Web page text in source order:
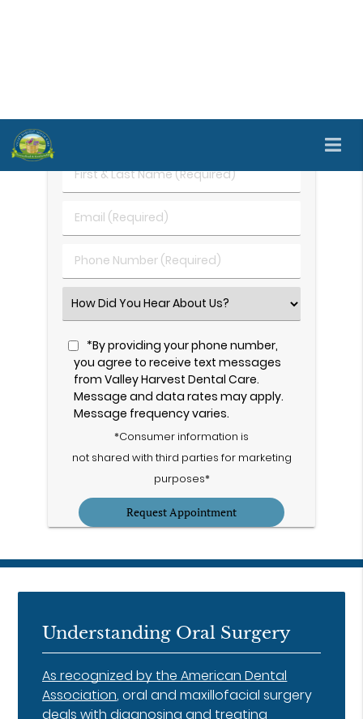
First
&
Name
Email
(Required)
Phone
Number
Select
an
Option
*By providing your phone number,
you agree to receive text messages
from Valley Harvest Dental Care.
Message and data rates may apply.
Message frequency varies.
*Consumer information is
not shared with third parties for marketing
purposes*
Understanding Oral Surgery
As recognized by the American Dental
Association, oral and maxillofacial surgery
deals with diagnosing and treating